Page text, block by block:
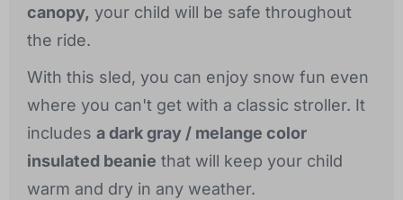
canopy, your child will be safe throughout
the ride.
With this sled, you can enjoy snow fun even
where you can't get with a classic stroller. It
includes a dark gray / melange color
insulated beanie that will keep your child
warm and dry in any weather.